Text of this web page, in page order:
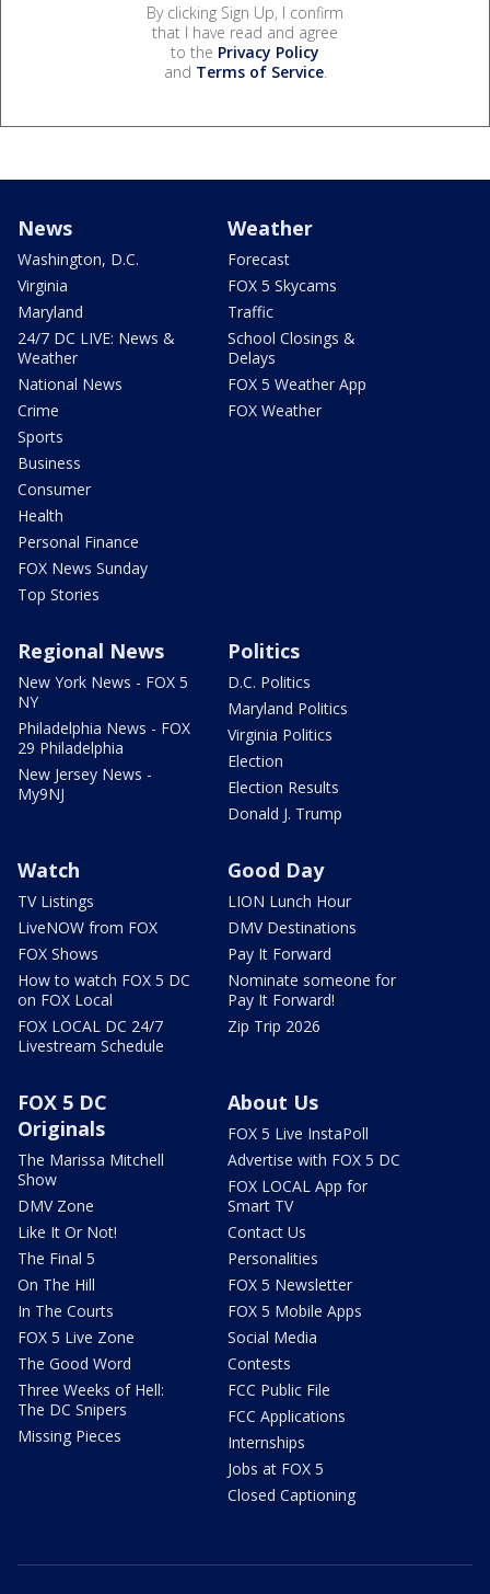
By clicking Sign Up, I confirm
that I have read and agree
to the Privacy Policy
and Terms of Service.
News
Washington, D.C.
Virginia
Maryland
24/7 DC LIVE: News &
Weather
National News
Crime
Sports
Business
Consumer
Health
Personal Finance
FOX News Sunday
Top Stories
Weather
Forecast
FOX 5 Skycams
Traffic
School Closings &
Delays
FOX 5 Weather App
FOX Weather
Regional News
New York News - FOX 5
NY
Philadelphia News - FOX
29 Philadelphia
New Jersey News -
My9NJ
Politics
D.C. Politics
Maryland Politics
Virginia Politics
Election
Election Results
Donald J. Trump
Watch
TV Listings
LiveNOW from FOX
FOX Shows
How to watch FOX 5 DC
on FOX Local
FOX LOCAL DC 24/7
Livestream Schedule
Good Day
LION Lunch Hour
DMV Destinations
Pay It Forward
Nominate someone for
Pay It Forward!
Zip Trip 2026
FOX 5 DC
Originals
The Marissa Mitchell
Show
DMV Zone
Like It Or Not!
The Final 5
On The Hill
In The Courts
FOX 5 Live Zone
The Good Word
Three Weeks of Hell:
The DC Snipers
Missing Pieces
About Us
FOX 5 Live InstaPoll
Advertise with FOX 5 DC
FOX LOCAL App for
Smart TV
Contact Us
Personalities
FOX 5 Newsletter
FOX 5 Mobile Apps
Social Media
Contests
FCC Public File
FCC Applications
Internships
Jobs at FOX 5
Closed Captioning